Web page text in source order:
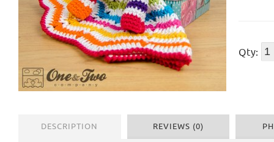
Qty:
DESCRIPTION REVIEWS (0)